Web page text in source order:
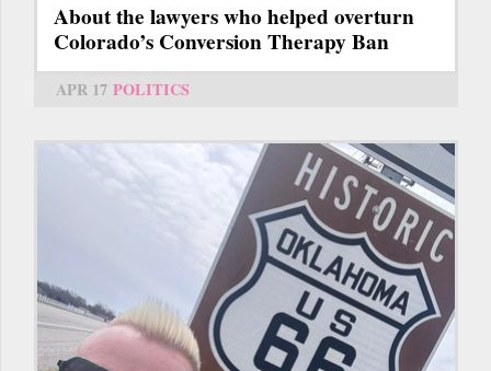
About the lawyers who helped overturn
Colorado’s Conversion Therapy Ban
APR 17 POLITICS